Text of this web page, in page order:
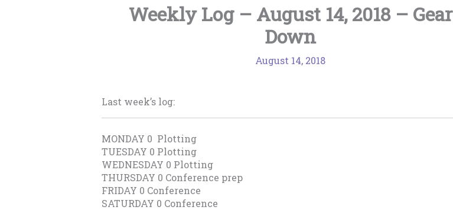
Weekly Log – August 14, 2018 – Gear
Down
August 14, 2018
Last week’s log:
MONDAY 0 Plotting
TUESDAY 0 Plotting
WEDNESDAY 0 Plotting
THURSDAY 0 Conference prep
FRIDAY 0 Conference
SATURDAY 0 Conference